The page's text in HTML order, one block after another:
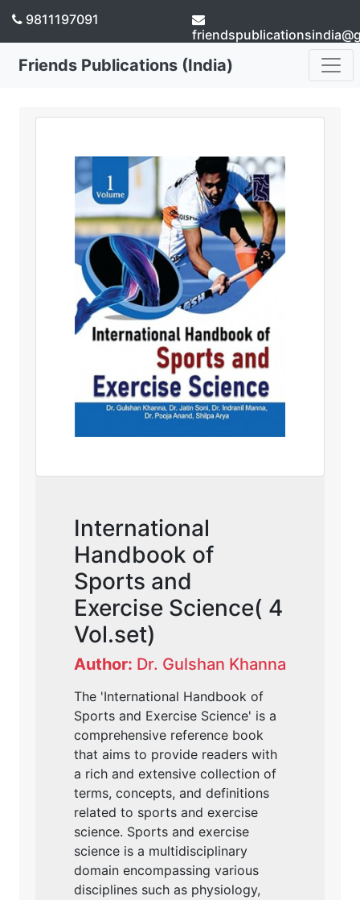
9811197091
Friends Publications (India)
International
Handbook of
Sports and
Exercise Science( 4
Vol.set)
Author: Dr. Gulshan Khanna
The 'International Handbook of
Sports and Exercise Science' is a
comprehensive reference book
that aims to provide readers with
a rich and extensive collection of
terms, concepts, and definitions
related to sports and exercise
science. Sports and exercise
science is a multidisciplinary
domain encompassing various
disciplines such as physiology,